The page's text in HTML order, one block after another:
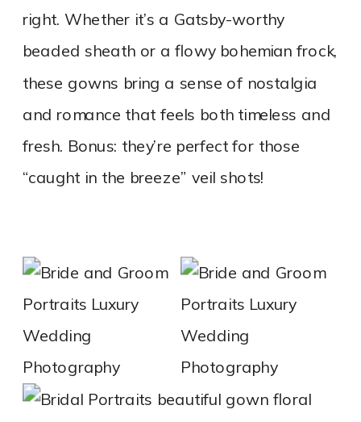
right. Whether it’s a Gatsby-worthy
beaded sheath or a flowy bohemian frock,
these gowns bring a sense of nostalgia
and romance that feels both timeless and
fresh. Bonus: they’re perfect for those
“caught in the breeze” veil shots!